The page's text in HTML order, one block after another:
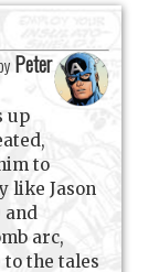
Peter
up
to
like Jason
and
arc,
the tales